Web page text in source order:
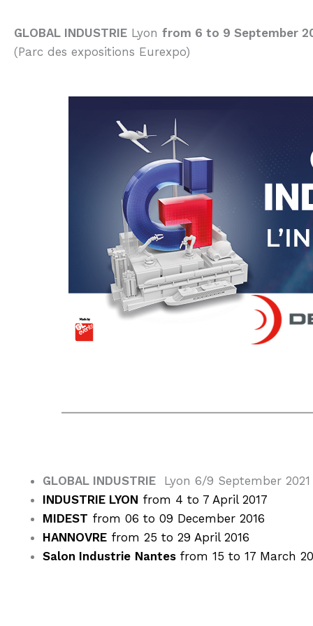
GLOBAL INDUSTRIE Lyon from 6 to 9 September
(Parc des expositions Eurexpo)
GLOBAL INDUSTRIE Lyon 6/9 September 2021
INDUSTRIE LYON from 4 to 7 April 2017
MIDEST from 06 to 09 December 2016
HANNOVRE from 25 to 29 April 2016
Salon Industrie Nantes from 15 to 17 March